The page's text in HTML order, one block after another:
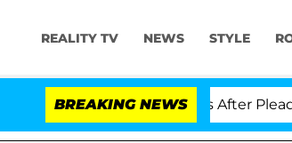
REALITY TV NEWS STYLE
BREAKING NEWS
Contempt of Congress After Pleading